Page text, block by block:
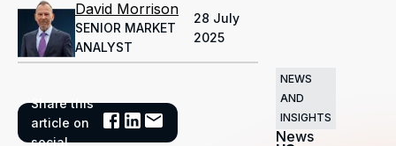
David Morrison
SENIOR MARKET
ANALYST
28 July
2025
Share this
article on
social
Related
News
NEWS
AND
INSIGHTS